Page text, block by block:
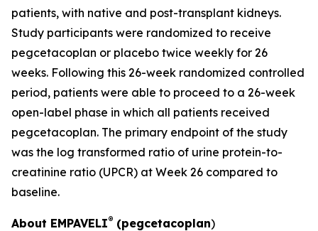
patients, with native and post-transplant kidneys.
Study participants were randomized to receive
pegcetacoplan or placebo twice weekly for 26
weeks. Following this 26-week randomized controlled
period, patients were able to proceed to a 26-week
open-label phase in which all patients received
pegcetacoplan. The primary endpoint of the study
was the log transformed ratio of urine protein-to-
creatinine ratio (UPCR) at Week 26 compared to
baseline.
About EMPAVELI® (pegcetacoplan)